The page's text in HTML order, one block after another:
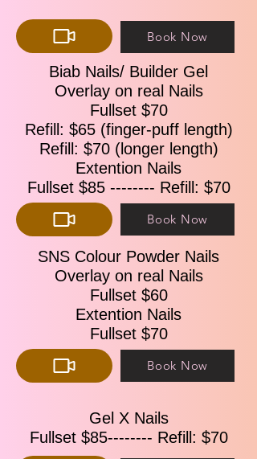
Biab Nails/ Builder Gel
Overlay on real Nails
Fullset $70
Refill: $65 (finger-puff length)
Refill: $70 (longer length)
Extention Nails
Fullset $85 -------- Refill: $70
SNS Colour Powder Nails
Overlay on real Nails
Fullset $60
Extention Nails
Fullset $70
Gel X Nails
Fullset $85-------- Refill: $70​​
Book Now
Book Now
Book Now